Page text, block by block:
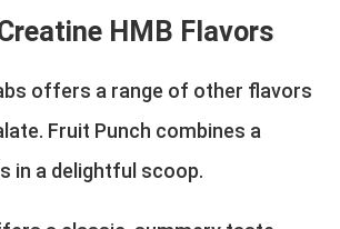
HMB Flavors
offers a range of other flavors
Fruit Punch combines a
in a delightful scoop.